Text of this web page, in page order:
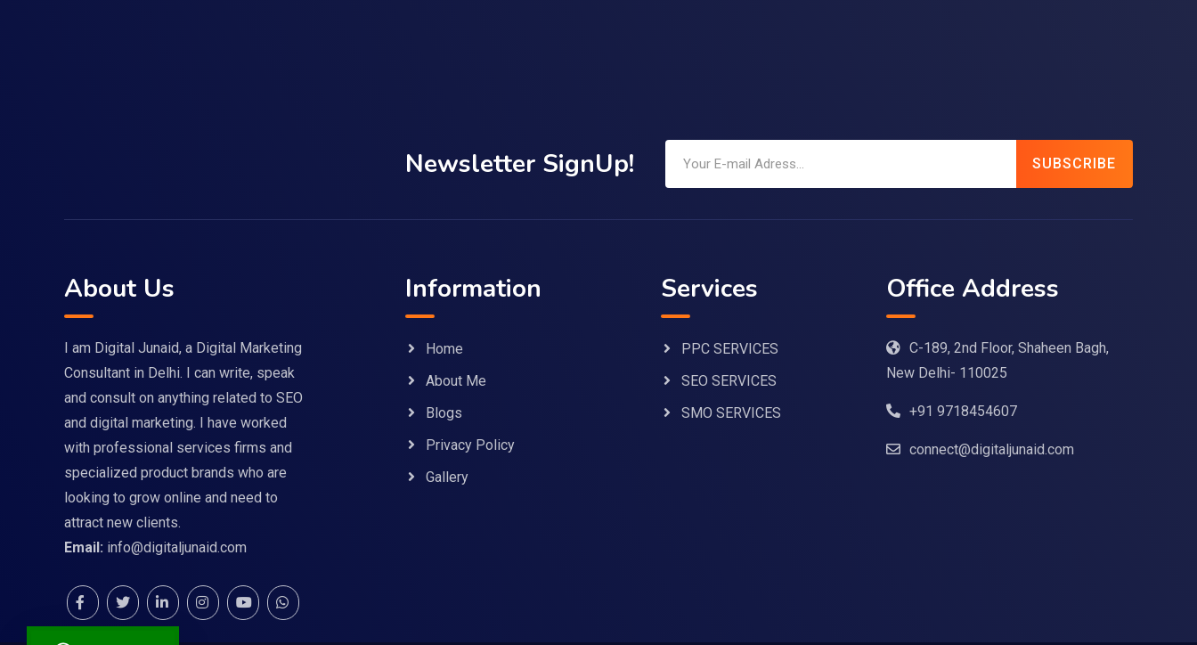
Newsletter SignUp! SUBSCRIBE
About Us
I am Digital Junaid, a Digital Marketing
Consultant in Delhi. I can write, speak
and consult on anything related to SEO
and digital marketing. I have worked
with professional services firms and
specialized product brands who are
looking to grow online and need to
attract new clients.
Email: info@digitaljunaid.com
Information
Home
About Me
Blogs
Privacy Policy
Gallery
Services
PPC SERVICES
SEO SERVICES
SMO SERVICES
Office Address
C-189, 2nd Floor, Shaheen Bagh,
New Delhi- 110025
+91 9718454607
connect@digitaljunaid.com